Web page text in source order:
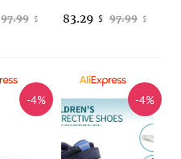
97.99 $ 97.99 $
83.29 $
-4% -4%